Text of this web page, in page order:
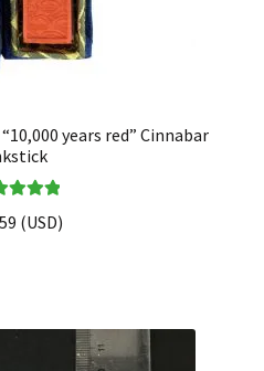
years red” Cinnabar
out of 5
(USD)